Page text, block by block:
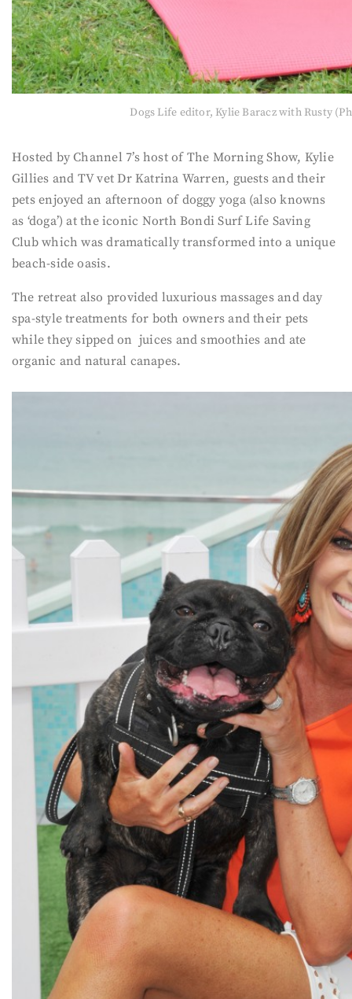
Dogs Life editor, Kylie Baracz with Rusty
Hosted by Channel 7’s host of The Morning Show, Kylie
Gillies and TV vet Dr Katrina Warren, guests and their
pets enjoyed an afternoon of doggy yoga (also knowns
as ‘doga’) at the iconic North Bondi Surf Life Saving
Club which was dramatically transformed into a unique
beach-side oasis.
The retreat also provided luxurious massages and day
spa-style treatments for both owners and their pets
while they sipped on juices and smoothies and ate
organic and natural canapes.